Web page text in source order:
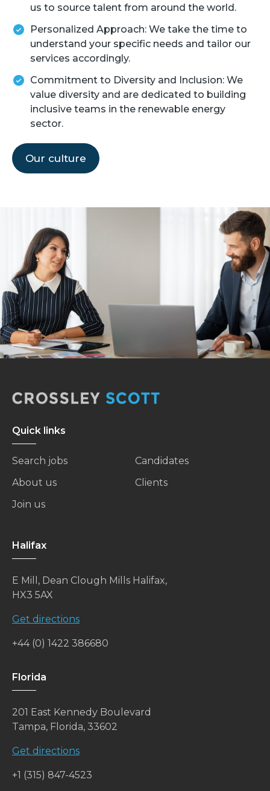
us to source talent from around the world.
Personalized Approach: We take the time to
understand your specific needs and tailor our
services accordingly.
Commitment to Diversity and Inclusion: We
value diversity and are dedicated to building
inclusive teams in the renewable energy
sector.
Our culture
Quick links
Search jobs
Candidates
About us
Clients
Join us
Halifax
E Mill, Dean Clough Mills Halifax,
HX3 5AX
Get directions
+44 (0) 1422 386680
Florida
201 East Kennedy Boulevard
Tampa, Florida, 33602
Get directions
+1 (315) 847-4523